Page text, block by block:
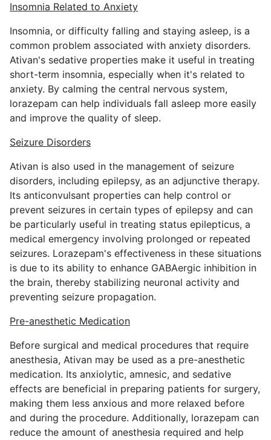
Insomnia Related to Anxiety
Insomnia, or difficulty falling and staying asleep, is a
common problem associated with anxiety disorders.
Ativan's sedative properties make it useful in treating
short-term insomnia, especially when it's related to
anxiety. By calming the central nervous system,
lorazepam can help individuals fall asleep more easily
and improve the quality of sleep.
Seizure Disorders
Ativan is also used in the management of seizure
disorders, including epilepsy, as an adjunctive therapy.
Its anticonvulsant properties can help control or
prevent seizures in certain types of epilepsy and can
be particularly useful in treating status epilepticus, a
medical emergency involving prolonged or repeated
seizures. Lorazepam's effectiveness in these situations
is due to its ability to enhance GABAergic inhibition in
the brain, thereby stabilizing neuronal activity and
preventing seizure propagation.
Pre-anesthetic Medication
Before surgical and medical procedures that require
anesthesia, Ativan may be used as a pre-anesthetic
medication. Its anxiolytic, amnesic, and sedative
effects are beneficial in preparing patients for surgery,
making them less anxious and more relaxed before
and during the procedure. Additionally, lorazepam can
reduce the amount of anesthesia required and help